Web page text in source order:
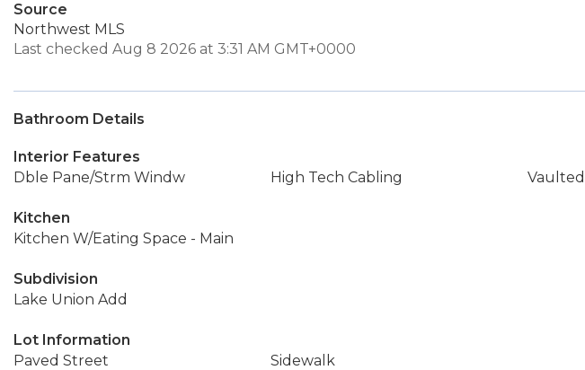
Source
Northwest MLS
Last checked Aug 8 2026 at 3:31 AM GMT+0000
Bathroom Details
Interior Features
Dble Pane/Strm Windw
High Tech Cabling
Kitchen
Kitchen W/Eating Space - Main
Subdivision
Lake Union Add
Lot Information
Paved Street
Sidewalk